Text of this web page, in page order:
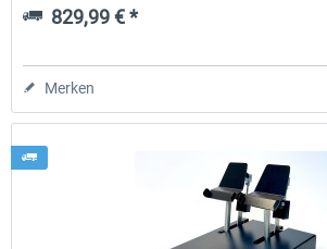
829,99 € *
Merken